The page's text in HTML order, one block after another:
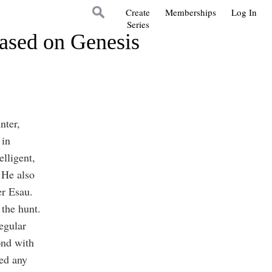
Log In
Memberships
Create
Series
on Genesis
also
Esau.
hunt.
with
any